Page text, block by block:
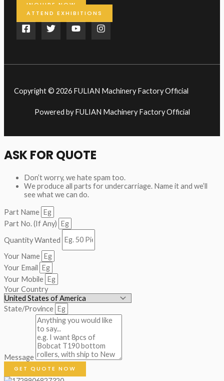
INQUIRE NOW
ATTEND EXHIBITIONS
Copyright © 2026 FULIAN Machinery Factory Official
Powered by FULIAN Machinery Factory Official
ASK FOR QUOTE
Don’t worry, we hate spam too.
We produce all parts for undercarriage. Name it and we’ll
see what we can do.
Part Name
Part No. (If Any)
Quantity Wanted
Your Name
Your Email
Your Mobile
Your Country
State/Province
Message
GET QUOTE NOW